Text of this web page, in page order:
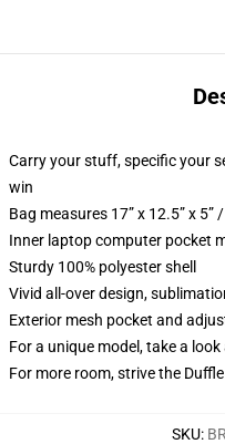
Carry your stuff, specific your
win
Bag measures 17” x 12.5” x 5”
Inner laptop computer pocket
Sturdy 100% polyester shell
Vivid all-over design,
Exterior mesh pocket and
For a unique model, take a
For more room, strive the
SKU: